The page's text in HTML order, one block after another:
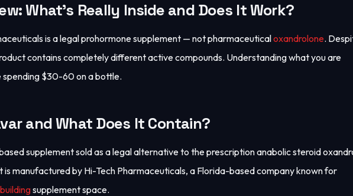
What's Really Inside and Does It Work?
is a legal prohormone supplement — not pharmaceuticaloxandrolone.
contains completely different active compounds. Understanding what you are
spending $30-60 on a bottle.
and What Does It Contain?
supplement sold as a legal alternative to the prescription anabolic steroid
manufactured by Hi-Tech Pharmaceuticals, a Florida-based company known for
supplement space.